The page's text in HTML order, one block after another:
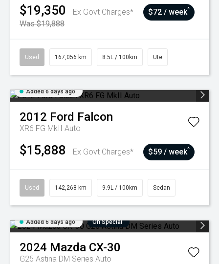
$19,350
Ex Govt Charges*
Was $19,888
$72 / week^
Used 167,056 km 8.5L / 100km Ute
Added 6 days ago
2012 Ford Falcon
XR6 FG MkII Auto
$15,888 Ex Govt Charges* $59 / week^
Used 142,268 km 9.9L / 100km Sedan
Added 6 days ago On Special
2024 Mazda CX-30
G25 Astina DM Series Auto